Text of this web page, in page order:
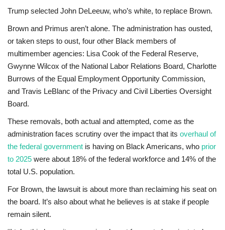
Trump selected John DeLeeuw, who’s white, to replace Brown.
Brown and Primus aren’t alone. The administration has ousted,
or taken steps to oust, four other Black members of
multimember agencies: Lisa Cook of the Federal Reserve,
Gwynne Wilcox of the National Labor Relations Board, Charlotte
Burrows of the Equal Employment Opportunity Commission,
and Travis LeBlanc of the Privacy and Civil Liberties Oversight
Board.
These removals, both actual and attempted, come as the
administration faces scrutiny over the impact that its overhaul of
the federal government is having on Black Americans, who prior
to 2025 were about 18% of the federal workforce and 14% of the
total U.S. population.
For Brown, the lawsuit is about more than reclaiming his seat on
the board. It’s also about what he believes is at stake if people
remain silent.